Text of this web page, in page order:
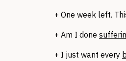
+ One week left.
+ Am I done
+ I just want every